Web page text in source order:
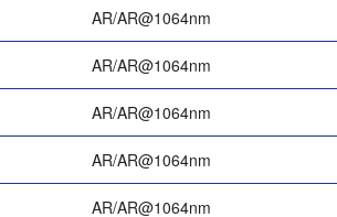
AR/AR@1064nm
AR/AR@1064nm
AR/AR@1064nm
AR/AR@1064nm
AR/AR@1064nm